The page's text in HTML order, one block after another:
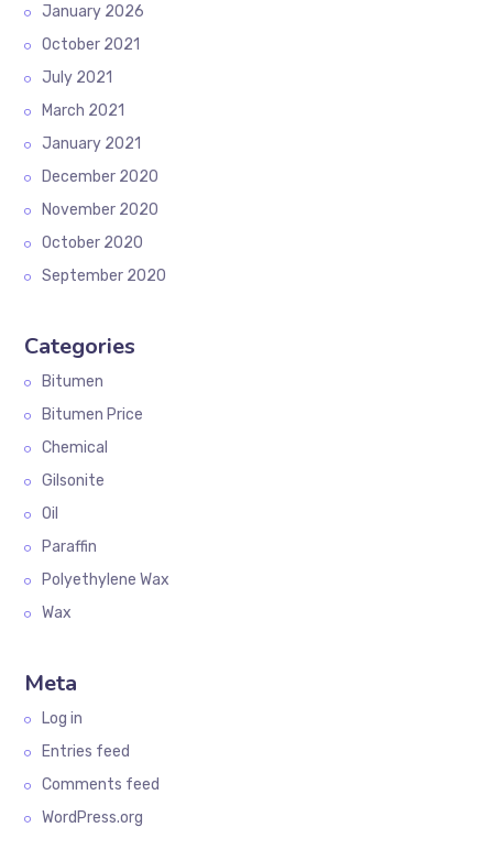
January 2026
October 2021
July 2021
March 2021
January 2021
December 2020
November 2020
October 2020
September 2020
Categories
Bitumen
Bitumen Price
Chemical
Gilsonite
Oil
Paraffin
Polyethylene Wax
Wax
Meta
Log in
Entries feed
Comments feed
WordPress.org